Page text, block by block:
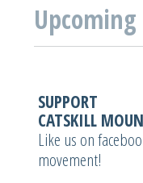
Upcoming
SUPPORT
CATSKILL
Like us on
movement!